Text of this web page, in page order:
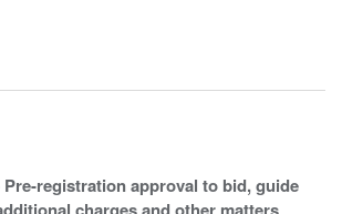
registration approval to bid, guide